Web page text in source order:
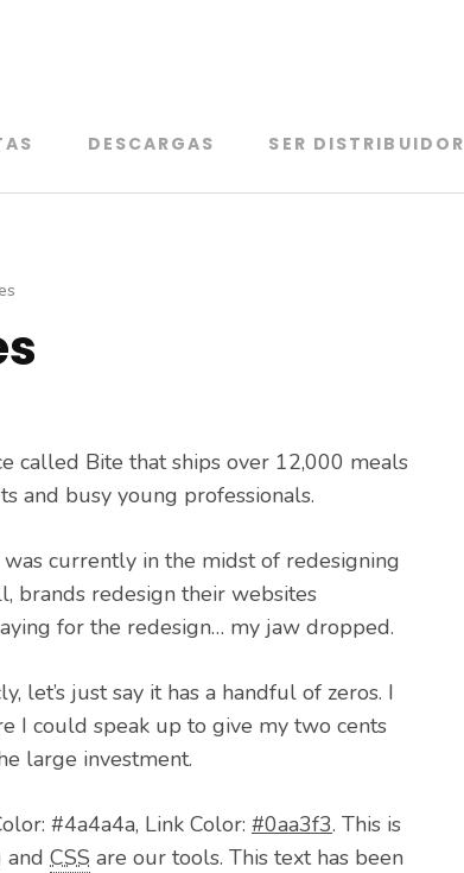
DESCARGAS SER DISTRIBUIDOR
called Bite that ships over 12,000 meals
and busy young professionals.
currently in the midst of redesigning
brands redesign their websites
for the redesign… my jaw dropped.
just say it has a handful of zeros. I
I could speak up to give my two cents
large investment.
#4a4a4a, Link Color: #0aa3f3. This is
and CSS are our tools. This text has been